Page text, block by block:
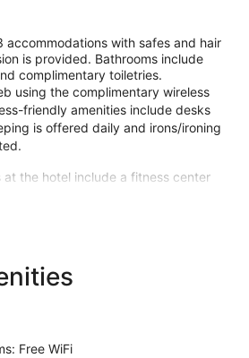
accommodations with safes and hair
is provided. Bathrooms include
complimentary toiletries.
using the complimentary wireless
friendly amenities include desks
is offered daily and irons/ironing
at the hotel include a fitness center
pool.
internet access keeps you
programming is available for your
and hair dryers.
Free WiFi